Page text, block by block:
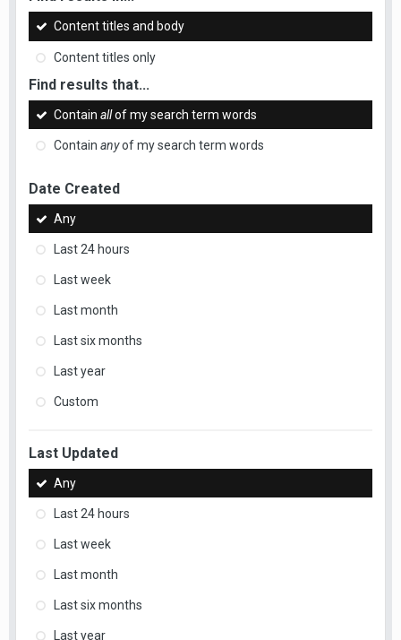
Content titles and body
Content titles only
Find results that...
Contain allof my search term words
Contain anyof my search term words
Date Created
Any
Last 24 hours
Last week
Last month
Last six months
Last year
Custom
Last Updated
Any
Last 24 hours
Last week
Last month
Last six months
Last year